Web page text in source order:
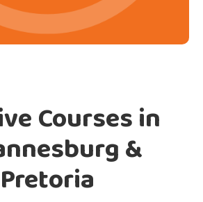
Courses in
&
Pretoria